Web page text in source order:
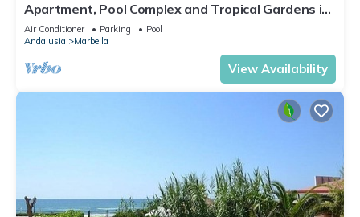
Apartment, Pool Complex and Tropical Gardens in
Walking Distance of Puerto Banus
Air Conditioner Parking
Pool
Andalusia
Marbella
View Availability